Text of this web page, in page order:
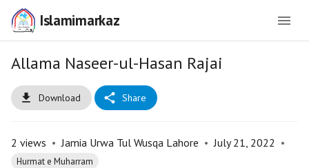
Islamimarkaz
Allama Naseer-ul-Hasan Rajai
Download Share
2 views • Jamia Urwa Tul Wusqa Lahore • July 21, 2022 •
Hurmat e Muharram